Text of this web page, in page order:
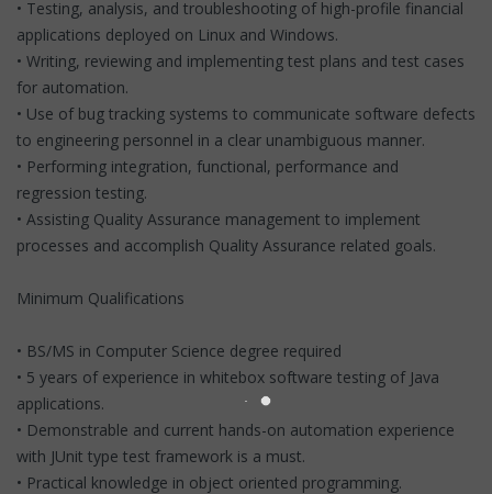
• Testing, analysis, and troubleshooting of high-profile financial
applications deployed on Linux and Windows.
• Writing, reviewing and implementing test plans and test cases
for automation.
• Use of bug tracking systems to communicate software defects
to engineering personnel in a clear unambiguous manner.
• Performing integration, functional, performance and
regression testing.
• Assisting Quality Assurance management to implement
processes and accomplish Quality Assurance related goals.
Minimum Qualifications
• BS/MS in Computer Science degree required
• 5 years of experience in whitebox software testing of Java
applications.
• Demonstrable and current hands-on automation experience
with JUnit type test framework is a must.
• Practical knowledge in object oriented programming.